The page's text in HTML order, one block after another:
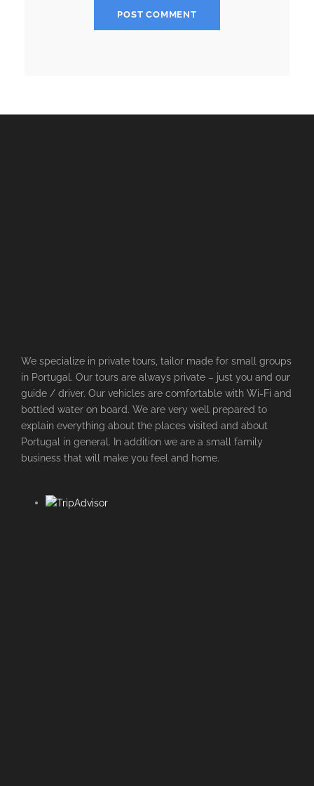
We specialize in private tours, tailor made for small groups
in Portugal. Our tours are always private – just you and our
guide / driver. Our vehicles are comfortable with Wi-Fi and
bottled water on board. We are very well prepared to
explain everything about the places visited and about
Portugal in general. In addition we are a small family
business that will make you feel and home.